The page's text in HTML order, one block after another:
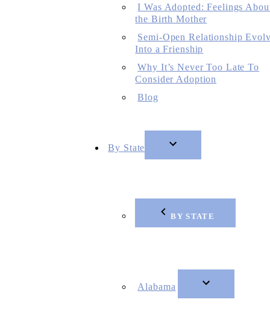
I Was Adopted: Feelings
the Birth Mother
Semi-Open Relationship
Into a Frienship
Why It’s Never Too Late To
Consider Adoption
Blog
By State
BY STATE
Alabama